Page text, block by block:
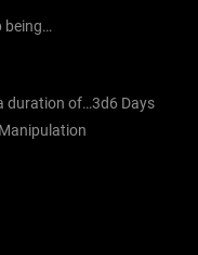
being…
duration of…3d6 Days